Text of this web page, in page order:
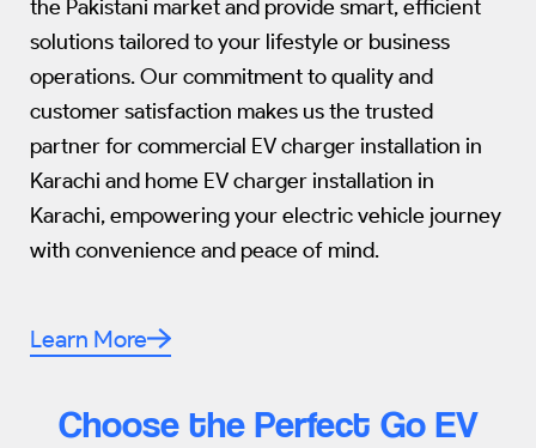
the Pakistani market and provide smart, efficient
solutions tailored to your lifestyle or business
operations. Our commitment to quality and
customer satisfaction makes us the trusted
partner for commercial EV charger installation in
Karachi and home EV charger installation in
Karachi, empowering your electric vehicle journey
with convenience and peace of mind.
Learn More
Choose the Perfect Go EV